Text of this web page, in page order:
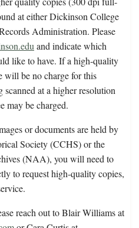
at either Dickinson College
Administration. Please
and indicate which
like to have. If a high-quality
will be no charge for this
at a higher resolution
may be charged.
or documents are held by
Society (CCHS) or the
(NAA), you will need to
to request high-quality copies,
reach out to Blair Williams at